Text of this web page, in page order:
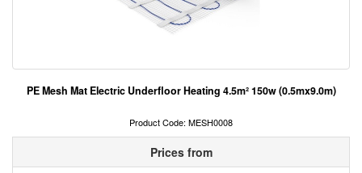
PE Mesh Mat Electric Underfloor Heating 4.5m² 150w (0.5mx9.0m)
Product Code: MESH0008
Prices from